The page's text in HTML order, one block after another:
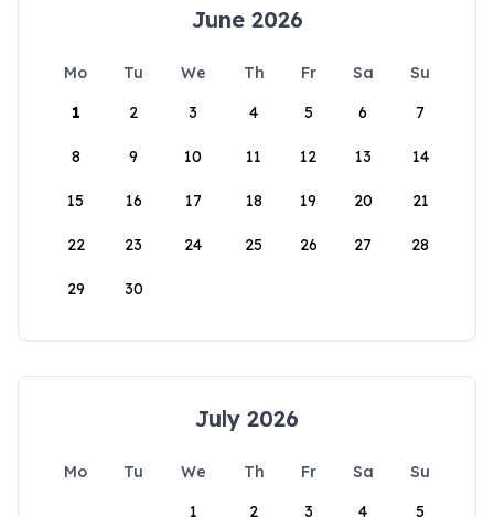
June 2026
Mo Tu We Th Fr Sa
Su
1
2 3 4 5 6 7
8 9 10 11 12 13 14
15 16 17 18 19 20 21
22 23 24 25 26 27 28
29 30
July 2026
Mo Tu We Th Fr Sa
Su
1
2 3 4 5